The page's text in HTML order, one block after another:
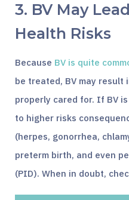
3. BV May
Health Risks
Because BV is quite
be treated, BV may
properly cared for. If BV
to higher risks
(herpes, gonorrhea,
preterm birth, and even
(PID). When in doubt,